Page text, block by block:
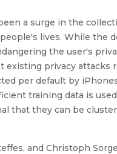
a surge in the
lives. While the
the user's
existing privacy attacks
per default by
training data is
that they can be
and Christoph